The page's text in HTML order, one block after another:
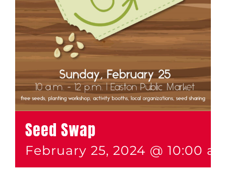
Seed Swap
February 25, 2024 @ 10:00